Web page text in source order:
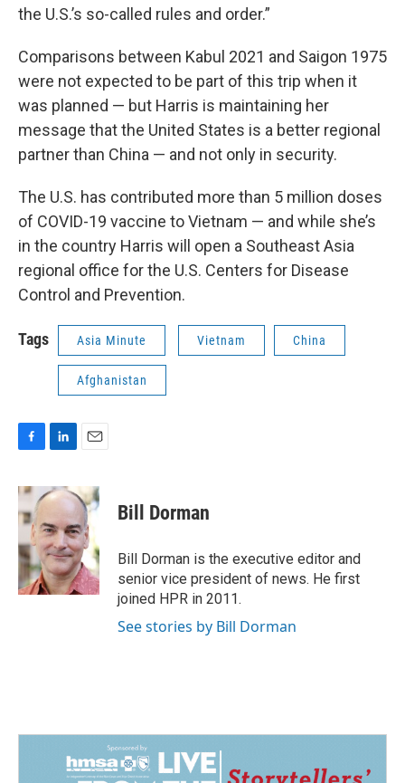
the U.S.’s so-called rules and order.”
Comparisons between Kabul 2021 and Saigon 1975
were not expected to be part of this trip when it
was planned — but Harris is maintaining her
message that the United States is a better regional
partner than China — and not only in security.
The U.S. has contributed more than 5 million doses
of COVID-19 vaccine to Vietnam — and while she’s
in the country Harris will open a Southeast Asia
regional office for the U.S. Centers for Disease
Control and Prevention.
Tags Asia Minute Vietnam China
Afghanistan
c
e
b
o
o
k
n
k
e
d
I
n
a
i
l
Bill Dorman
Bill Dorman is the executive editor and
senior vice president of news. He first
joined HPR in 2011.
See stories by Bill Dorman